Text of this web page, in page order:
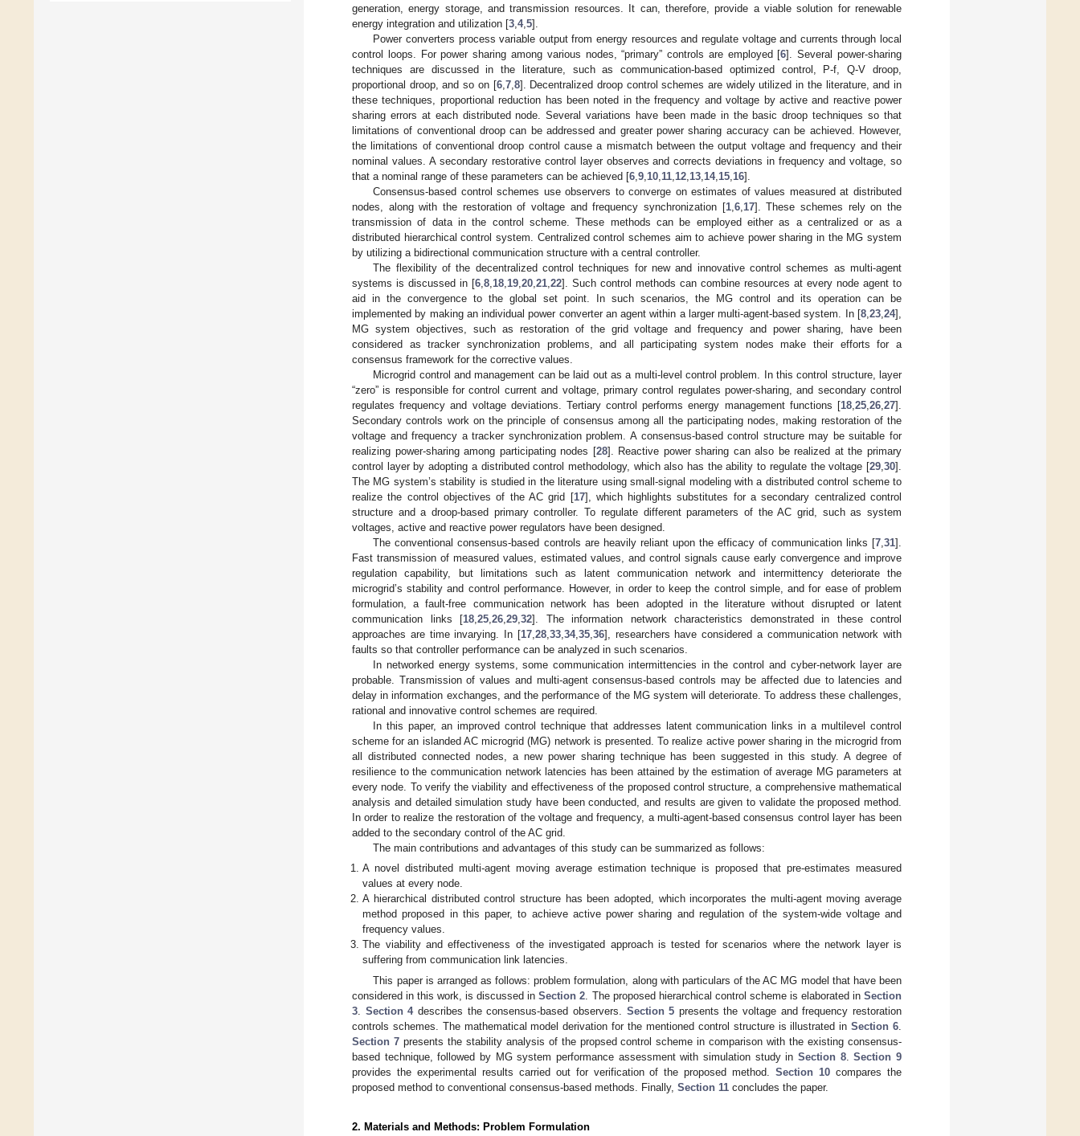
generation, energy storage, and transmission resources. It can, therefore, provide a viable solution for renewable
energy integration and utilization [3 4, 5].
Power converters process variable output from energy resources and regulate voltage and currents through local
control loops. For power sharing among various nodes, “primary” controls are employed [6]. Several power-sharing
techniques are discussed in the literature, such as communication-based optimized control, P-f, Q-V droop,
proportional droop, and so on [6, 7, 8]. Decentralized droop control schemes are widely utilized in the literature, and in
these techniques, proportional reduction has been noted in the frequency and voltage by active and reactive power
sharing errors at each distributed node. Several variations have been made in the basic droop techniques so that
limitations of conventional droop can be addressed and greater power sharing accuracy can be achieved. However,
the limitations of conventional droop control cause a mismatch between the output voltage and frequency and their
nominal values. A secondary restorative control layer observes and corrects deviations in frequency and voltage, so
that a nominal range of these parameters can be achieved [6 9 10 11 12 13 14, 15 16].
Consensus-based control schemes use observers to converge on estimates of values measured at distributed
nodes, along with the restoration of voltage and frequency synchronization [1, 6, 17]. These schemes rely on the
transmission of data in the control scheme. These methods can be employed either as a centralized or as a
distributed hierarchical control system. Centralized control schemes aim to achieve power sharing in the MG system
by utilizing a bidirectional communication structure with a central controller.
The flexibility of the decentralized control techniques for new and innovative control schemes as multi-agent
systems is discussed in [6 8 18 19 20 21 22]. Such control methods can combine resources at every node agent to
aid in the convergence to the global set point. In such scenarios, the MG control and its operation can be
implemented by making an individual power converter an agent within a larger multi-agent-based system. In [8 23 24],
MG system objectives, such as restoration of the grid voltage and frequency and power sharing, have been
considered as tracker synchronization problems, and all participating system nodes make their efforts for a
consensus framework for the corrective values.
Microgrid control and management can be laid out as a multi-level control problem. In this control structure, layer
“zero” is responsible for control current and voltage, primary control regulates power-sharing, and secondary control
regulates frequency and voltage deviations. Tertiary control performs energy management functions [18 25 26 27].
Secondary controls work on the principle of consensus among all the participating nodes, making restoration of the
voltage and frequency a tracker synchronization problem. A consensus-based control structure may be suitable for
realizing power-sharing among participating nodes [28]. Reactive power sharing can also be realized at the primary
control layer by adopting a distributed control methodology, which also has the ability to regulate the voltage [29 30].
The MG system’s stability is studied in the literature using small-signal modeling with a distributed control scheme to
realize the control objectives of the AC grid [17], which highlights substitutes for a secondary centralized control
structure and a droop-based primary controller. To regulate different parameters of the AC grid, such as system
voltages, active and reactive power regulators have been designed.
The conventional consensus-based controls are heavily reliant upon the efficacy of communication links [7 31].
Fast transmission of measured values, estimated values, and control signals cause early convergence and improve
regulation capability, but limitations such as latent communication network and intermittency deteriorate the
microgrid’s stability and control performance. However, in order to keep the control simple, and for ease of problem
formulation, a fault-free communication network has been adopted in the literature without disrupted or latent
communication links [18 25 26 29 32]. The information network characteristics demonstrated in these control
approaches are time invarying. In [17, 28, 33, 34, 35, 36], researchers have considered a communication network with
faults so that controller performance can be analyzed in such scenarios.
In networked energy systems, some communication intermittencies in the control and cyber-network layer are
probable. Transmission of values and multi-agent consensus-based controls may be affected due to latencies and
delay in information exchanges, and the performance of the MG system will deteriorate. To address these challenges,
rational and innovative control schemes are required.
In this paper, an improved control technique that addresses latent communication links in a multilevel control
scheme for an islanded AC microgrid (MG) network is presented. To realize active power sharing in the microgrid from
all distributed connected nodes, a new power sharing technique has been suggested in this study. A degree of
resilience to the communication network latencies has been attained by the estimation of average MG parameters at
every node. To verify the viability and effectiveness of the proposed control structure, a comprehensive mathematical
analysis and detailed simulation study have been conducted, and results are given to validate the proposed method.
In order to realize the restoration of the voltage and frequency, a multi-agent-based consensus control layer has been
added to the secondary control of the AC grid.
The main contributions and advantages of this study can be summarized as follows:
A novel distributed multi-agent moving average estimation technique is proposed that pre-estimates measured
values at every node.
A hierarchical distributed control structure has been adopted, which incorporates the multi-agent moving average
method proposed in this paper, to achieve active power sharing and regulation of the system-wide voltage and
frequency values.
The viability and effectiveness of the investigated approach is tested for scenarios where the network layer is
suffering from communication link latencies.
This paper is arranged as follows: problem formulation, along with particulars of the AC MG model that have been
considered in this work, is discussed inSection 2 . The proposed hierarchical control scheme is elaborated inSection
3
Section 4describes the consensus-based observers. Section 5 presents the voltage and frequency restoration
controls schemes. The mathematical model derivation for the mentioned control structure is illustrated inSection 6
Section 7presents the stability analysis of the propsed control scheme in comparison with the existing consensus-
based technique, followed by MG system performance assessment with simulation study in Section 8.Section 9
provides the experimental results carried out for verification of the proposed method.Section 10 compares the
proposed method to conventional consensus-based methods. Finally, Section 11 concludes the paper.
2. Materials and Methods: Problem Formulation